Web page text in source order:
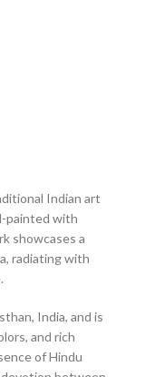
Indian art
painted with
showcases a
radiating with
India, and is
and rich
of Hindu